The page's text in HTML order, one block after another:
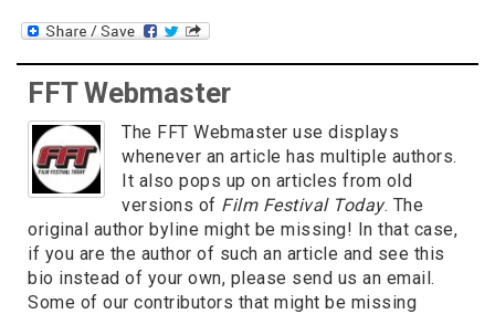
FFT Webmaster
The FFT Webmaster use displays
whenever an article has multiple authors.
It also pops up on articles from old
versions of Film Festival Today. The
original author byline might be missing! In that case,
if you are the author of such an article and see this
bio instead of your own, please send us an email.
Some of our contributors that might be missing